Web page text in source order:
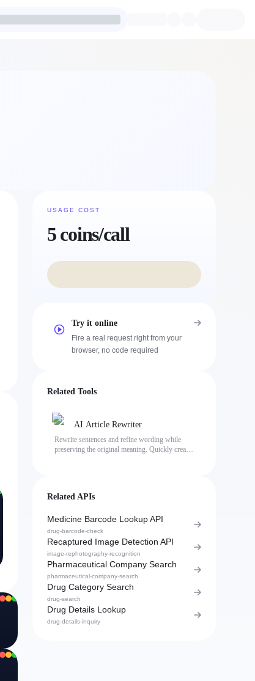
USAGE COST
5 coins/call
Try it online
Fire a real request right from your
browser, no code required
Related Tools
AI Article Rewriter
Rewrite sentences and refine wording while
preserving the original meaning. Quickly create
Related APIs
Medicine Barcode Lookup API
drug-barcode-check
Recaptured Image Detection API
image-rephotography-recognition
Pharmaceutical Company Search
pharmaceutical-company-search
Drug Category Search
drug-search
Drug Details Lookup
drug-details-inquiry